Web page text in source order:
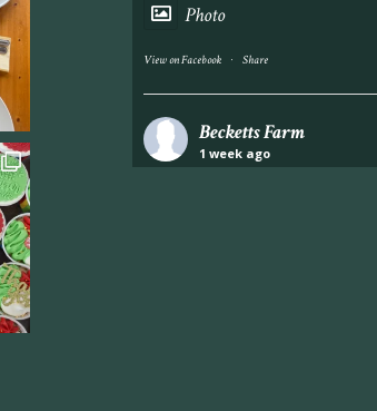
Photo
View on Facebook · Share
Becketts Farm
1 week ago